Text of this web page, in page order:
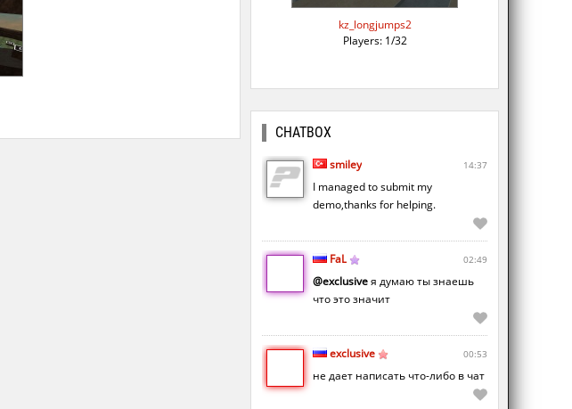
kz_longjumps2
Players: 1/32
CHATBOX
smiley 14:37
I managed to submit my
demo,thanks for helping.
FaL 02:49
@exclusiveя думаю ты знаешь
что это значит
exclusive 00:53
не дает написать что-либо в чат